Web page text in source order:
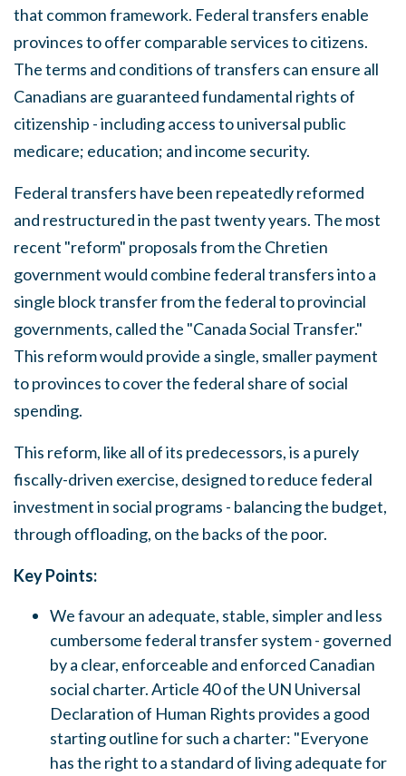
that common framework. Federal transfers enable
provinces to offer comparable servicesto citizens.
The terms and conditions of transfers can ensure all
Canadians are guaranteed fundamental rights of
citizenship - including access to universal public
medicare; education; and income security.
Federal transfers have been repeatedly reformed
and restructured in the past twentyyears. The most
recent "reform" proposals from the Chretien
government would combine federal transfers into a
single block transfer from thefederalto provincial
governments, called the "Canada Social Transfer."
This reform would provide a single, smallerpayment
to provinces to cover the federal share of social
spending.
This reform, like all of its predecessors,is a purely
fiscally-driven exercise, designed to reduce federal
investment in social programs - balancing the budget,
through offloading, on the backs of the poor.
Key Points:
We favour an adequate, stable, simpler and less
cumbersome federal transfer system- governed
by a clear, enforceable and enforced Canadian
social charter. Article 40 of the UN Universal
Declaration of Human Rights provides a good
starting outline for such a charter: "Everyone
has the right to a standard of living adequate for